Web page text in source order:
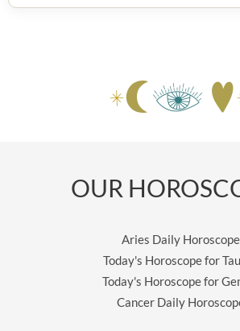
OUR
Aries Daily Horoscope
Today's Horoscope for
Today's Horoscope for
Cancer Daily